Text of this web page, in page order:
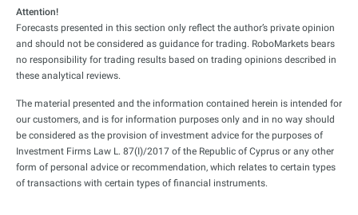
Attention!
Forecasts presented in this section only reflect the author’s private opinion
and should not be considered as guidance for trading. RoboMarkets bears
no responsibility for trading results based on trading opinions described in
these analytical reviews.
The material presented and the information contained herein is intended for
our customers, and is for information purposes only and in no way should
be considered as the provision of investment advice for the purposes of
Investment Firms Law L. 87(I)/2017 of the Republic of Cyprus or any other
form of personal advice or recommendation, which relates to certain types
of transactions with certain types of financial instruments.